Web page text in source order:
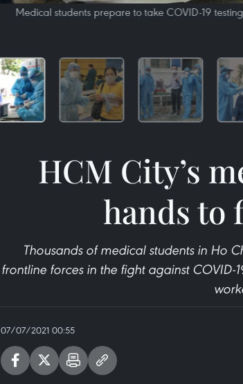
Medical students prepare to take COVID-19
HCM City’s
hands to
Thousands of medical students in Ho
frontline forces in the fight against COVID-
07/07/2021 00:55